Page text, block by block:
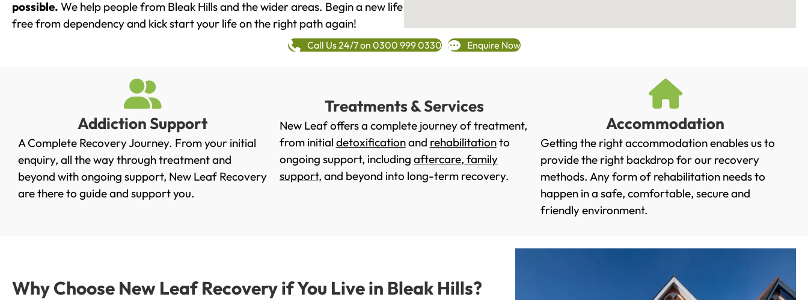
possible. We help people from Bleak Hills and the wider areas. Begin a new life
free from dependency and kick start your life on the right path again!
Call Us 24/7 on 0300 999 0330 Enquire Now
Addiction Support
A Complete Recovery Journey. From your initial
enquiry, all the way through treatment and
beyond with ongoing support, New Leaf Recovery
are there to guide and support you.
Treatments & Services
New Leaf offers a complete journey of treatment,
from initial detoxificationand rehabilitationto
ongoing support, including aftercare, family
support, and beyond into long-term recovery.
Accommodation
Getting the right accommodation enables us to
provide the right backdrop for our recovery
methods. Any form of rehabilitation needs to
happen in a safe, comfortable, secure and
friendly environment.
Why Choose New Leaf Recovery if You Live in Bleak Hills?